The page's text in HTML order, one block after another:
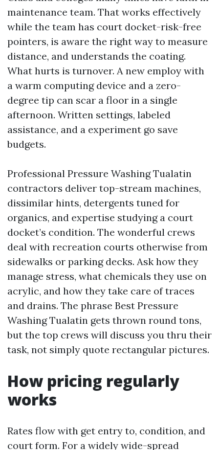
maintenance team. That works effectively
while the team has court docket-risk-free
pointers, is aware the right way to measure
distance, and understands the coating.
What hurts is turnover. A new employ with
a warm computing device and a zero-
degree tip can scar a floor in a single
afternoon. Written settings, labeled
assistance, and a experiment go save
budgets.
Professional Pressure Washing Tualatin
contractors deliver top-stream machines,
dissimilar hints, detergents tuned for
organics, and expertise studying a court
docket’s condition. The wonderful crews
deal with recreation courts otherwise from
sidewalks or parking decks. Ask how they
manage stress, what chemicals they use on
acrylic, and how they take care of traces
and drains. The phrase Best Pressure
Washing Tualatin gets thrown round tons,
but the top crews will discuss you thru their
task, not simply quote rectangular pictures.
How pricing regularly
works
Rates flow with get entry to, condition, and
court form. For a widely wide-spread